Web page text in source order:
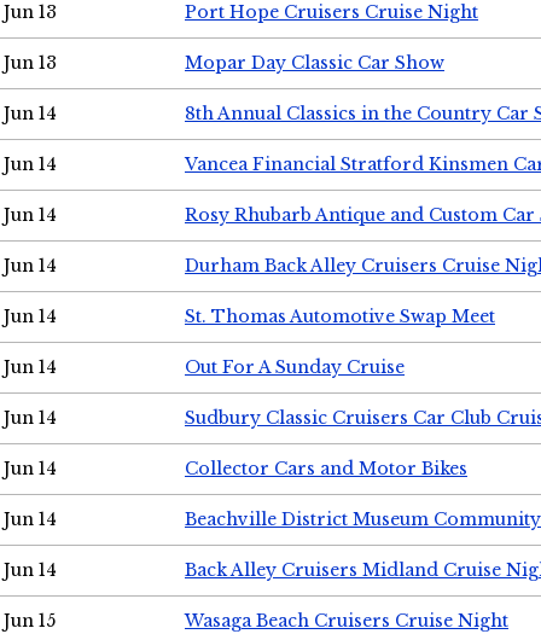
Jun 13 Port Hope Cruisers Cruise Night
Jun 13 Mopar Day Classic Car Show
Jun 14 8th Annual Classics in the Country Car
Jun 14 Vancea Financial Stratford Kinsmen
Jun 14 Rosy Rhubarb Antique and Custom Car
Jun 14 Durham Back Alley Cruisers Cruise
Jun 14 St. Thomas Automotive Swap Meet
Jun 14 Out For A Sunday Cruise
Jun 14 Sudbury Classic Cruisers Car Club
Jun 14 Collector Cars and Motor Bikes
Jun 14 Beachville District Museum
Jun 14 Back Alley Cruisers Midland Cruise
Jun 15 Wasaga Beach Cruisers Cruise Night